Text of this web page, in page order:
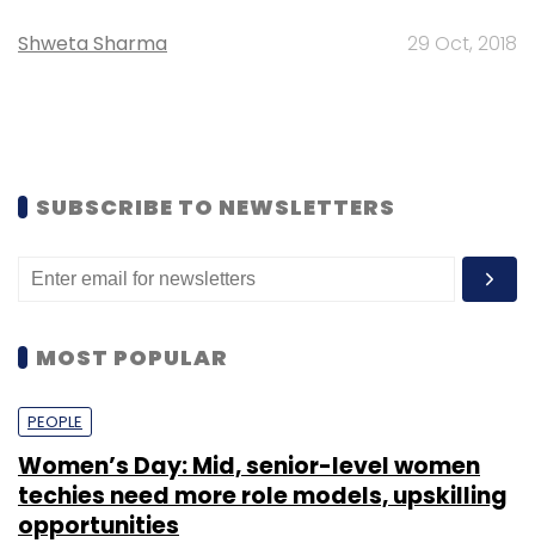
Shweta Sharma 29 Oct, 2018
SUBSCRIBE TO NEWSLETTERS
MOST POPULAR
PEOPLE
Women’s Day: Mid, senior-level women
techies need more role models, upskilling
opportunities